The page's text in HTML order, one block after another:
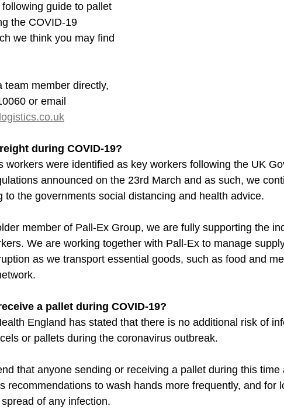
guide to pallet
the COVID-19
we think you may find
team member directly,
or email
during COVID-19?
workers were identified as key workers following the UK
announced on the 23rd March and as such, we
to the governments social distancing and health advice.
member of Pall-Ex Group, we are fully supporting the
We are working together with Pall-Ex to manage
as we transport essential goods, such as food and
a pallet during COVID-19?
England has stated that there is no additional risk of
or pallets during the coronavirus outbreak.
that anyone sending or receiving a pallet during this time
recommendations to wash hands more frequently, and for
of any infection.